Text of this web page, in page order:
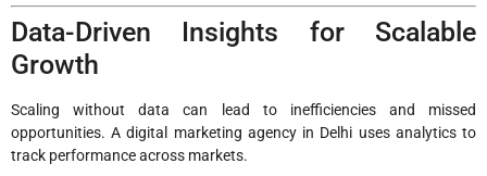
Data-Driven Insights for Scalable
Growth
Scaling without data can lead to inefficiencies and missed
opportunities. A digital marketing agency in Delhi uses analytics to
track performance across markets.